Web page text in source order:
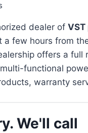
dealer of
a few hours from
offers a full
functional
warranty
We'll call